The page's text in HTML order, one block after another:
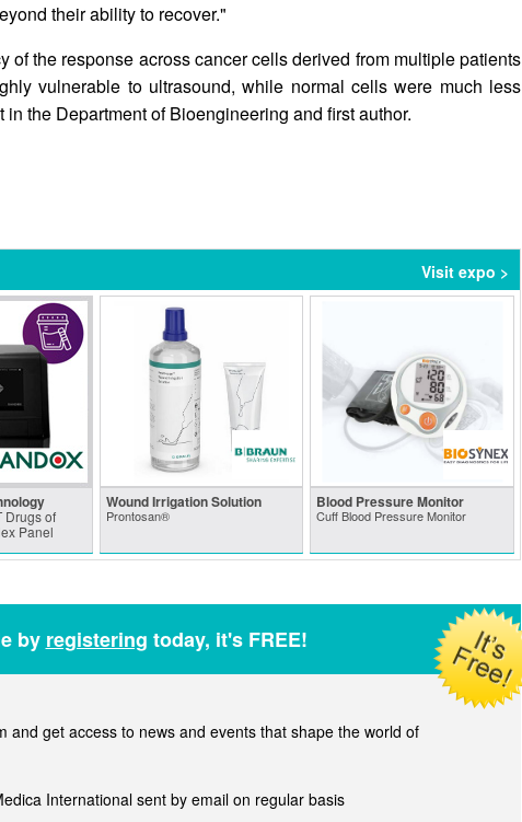
their ability to recover."
of the response across cancer cells derived from multiple patients
vulnerable to ultrasound, while normal cells were much less
the Department of Bioengineering and first author.
Visit expo >
Drugs of
Panel
Wound Irrigation Solution
Prontosan®
Blood Pressure Monitor
Cuff Blood Pressure Monitor
by registering today, it's FREE!
and get access to news and events that shape the world of
International sent by email on regular basis